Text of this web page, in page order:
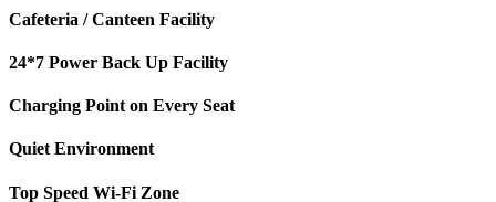
Cafeteria / Canteen Facility
24*7 Power Back Up Facility
Charging Point on Every Seat
Quiet Environment
Top Speed Wi-Fi Zone